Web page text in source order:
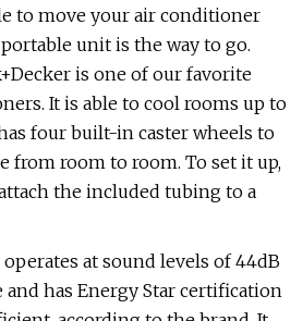
to move your air conditioner
unit is the way to go.
is one of our favorite
It is able to cool rooms up to
four built-in caster wheels to
from room to room. To set it up,
the included tubing to a
at sound levels of 44dB
has Energy Star certification